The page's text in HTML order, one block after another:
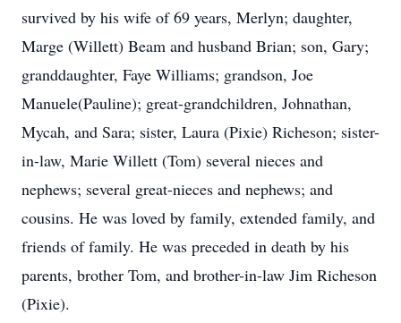
survived by his wife of 69 years, Merlyn; daughter,
Marge (Willett) Beam and husband Brian; son, Gary;
granddaughter, Faye Williams; grandson, Joe
Manuele(Pauline); great-grandchildren, Johnathan,
Mycah, and Sara; sister, Laura (Pixie) Richeson; sister-
in-law, Marie Willett (Tom) several nieces and
nephews; several great-nieces and nephews; and
cousins. He was loved by family, extended family, and
friends of family. He was preceded in death by his
parents, brother Tom, and brother-in-law Jim Richeson
(Pixie).